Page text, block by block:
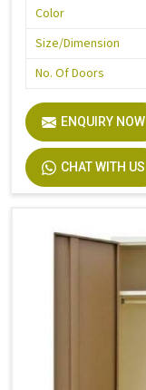
Color
Size/Dimension
No. Of Doors
ENQUIRY NOW
CHAT WITH US